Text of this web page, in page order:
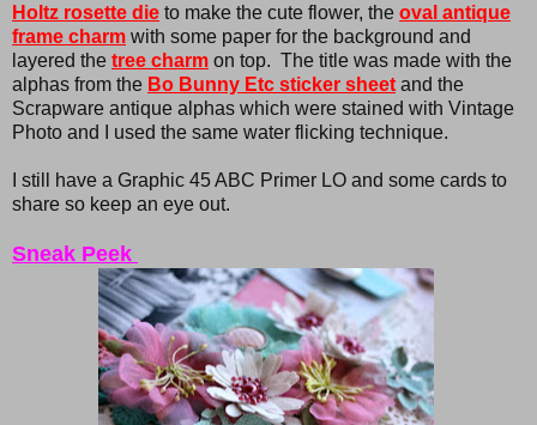
Holtz rosette die to make the cute flower, the oval antique
frame charm with some paper for the background and
layered the tree charm on top. The title was made with the
alphas from the Bo Bunny Etc sticker sheet and the
Scrapware antique alphas which were stained with Vintage
Photo and I used the same water flicking technique.
I still have a Graphic 45 ABC Primer LO and some cards to
share so keep an eye out.
Sneak Peek